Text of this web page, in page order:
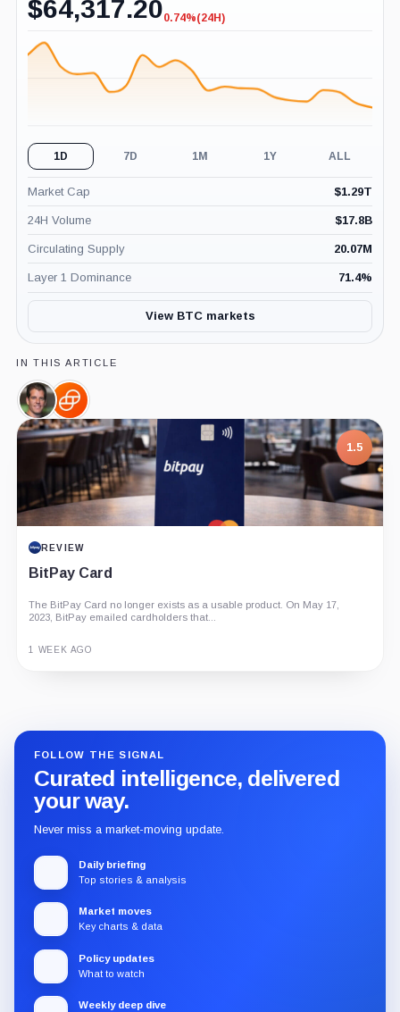
$64,317.20-0.74%
0.74%(24H)
1D 7D 1M 1Y ALL
Market Cap $1.29T
24H Volume $17.8B
Circulating Supply 20.07M
Layer 1 Dominance 71.4%
View BTC markets
IN THIS ARTICLE
Tyler
Winklevoss,
Person
Gemini,
Company
1.5
REVIEW
BitPay Card
The BitPay Card no longer exists as a usable product. On May 17,
2023, BitPay emailed cardholders that...
1 WEEK AGO
FOLLOW THE SIGNAL
Curated intelligence, delivered
your way.
Never miss a market-moving update.
Daily briefing
Top stories & analysis
Market moves
Key charts & data
Policy updates
What to watch
Weekly deep dive